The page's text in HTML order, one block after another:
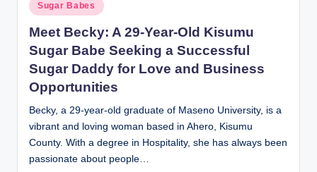
Posted
in
Sugar Babes
Meet Becky: A 29-Year-Old Kisumu
Sugar Babe Seeking a Successful
Sugar Daddy for Love and Business
Opportunities
Becky, a 29-year-old graduate of Maseno University, is a
vibrant and loving woman based in Ahero, Kisumu
County. With a degree in Hospitality, she has always been
passionate about people…